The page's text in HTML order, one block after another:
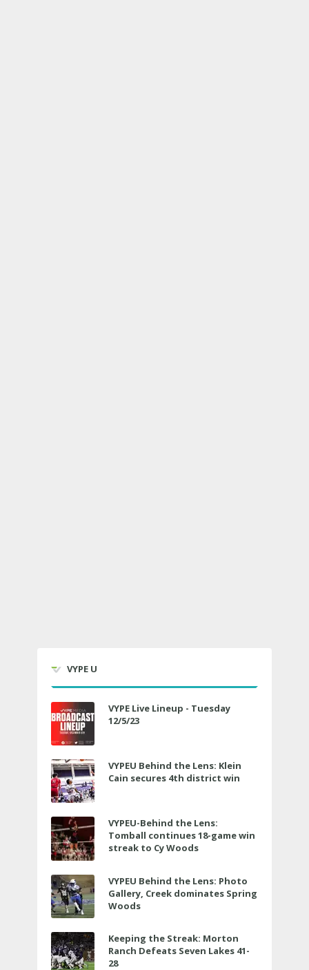
VYPE U
VYPE Live Lineup - Tuesday
12/5/23
VYPEU Behind the Lens: Klein
Cain secures 4th district win
VYPEU-Behind the Lens:
Tomball continues 18-game win
streak to Cy Woods
VYPEU Behind the Lens: Photo
Gallery, Creek dominates Spring
Woods
Keeping the Streak: Morton
Ranch Defeats Seven Lakes 41-
28